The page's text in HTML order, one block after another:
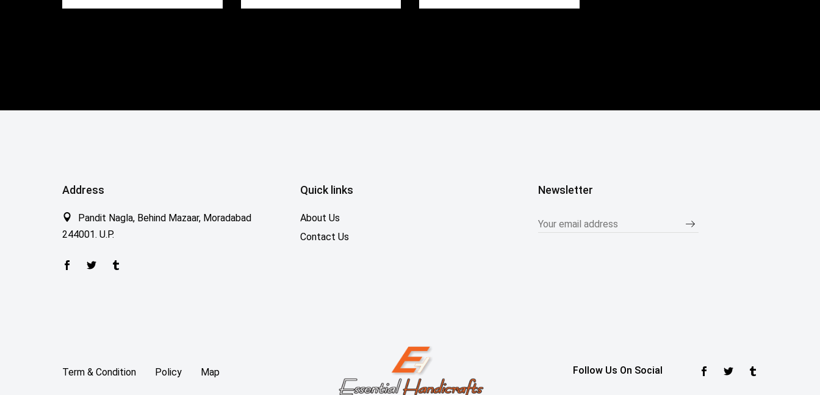
Address
Pandit Nagla, Behind Mazaar, Moradabad
244001. U.P.
Quick links
About Us
Contact Us
Newsletter
Term & Condition Policy Map Follow Us On Social